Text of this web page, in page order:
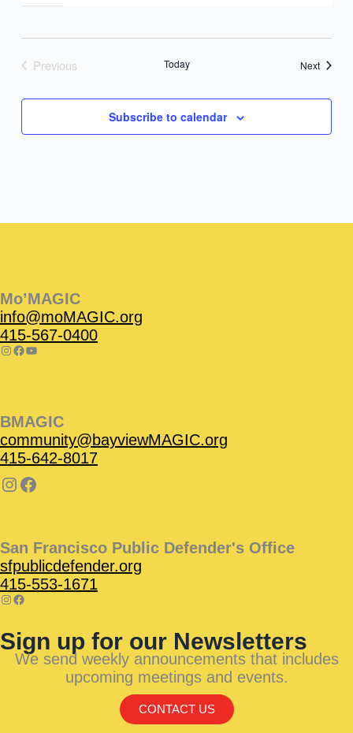
Previous
Today NextEvents
Subscribe to calendar
Mo’MAGIC
info@moMAGIC.org
415-567-0400
BMAGIC
community@bayviewMAGIC.org
415-642-8017
San Francisco Public Defender's Office
sfpublicdefender.org
415-553-1671
Sign up for our Newsletters
We send weekly announcements that includes
upcoming meetings and events.
CONTACT US